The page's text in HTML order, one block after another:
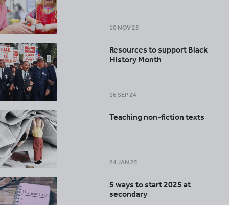
10 NOV 25
Resources to support Black
History Month
16 SEP 24
Teaching non-fiction texts
24 JAN 25
5 ways to start 2025 at
secondary